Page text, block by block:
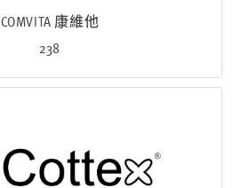
COMVITA 康維他
238